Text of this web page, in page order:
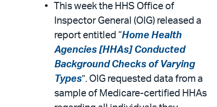
This week the HHS Office of
Inspector General (OIG) released a
report entitled “Home Health
Agencies [HHAs] Conducted
Background Checks of Varying
Types”. OIG requested data from a
sample of Medicare-certified HHAs